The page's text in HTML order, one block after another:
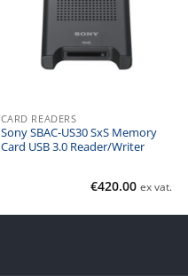
CARD READERS
Sony SBAC-US30 SxS Memory
Card USB 3.0 Reader/Writer
€420.00 ex vat.